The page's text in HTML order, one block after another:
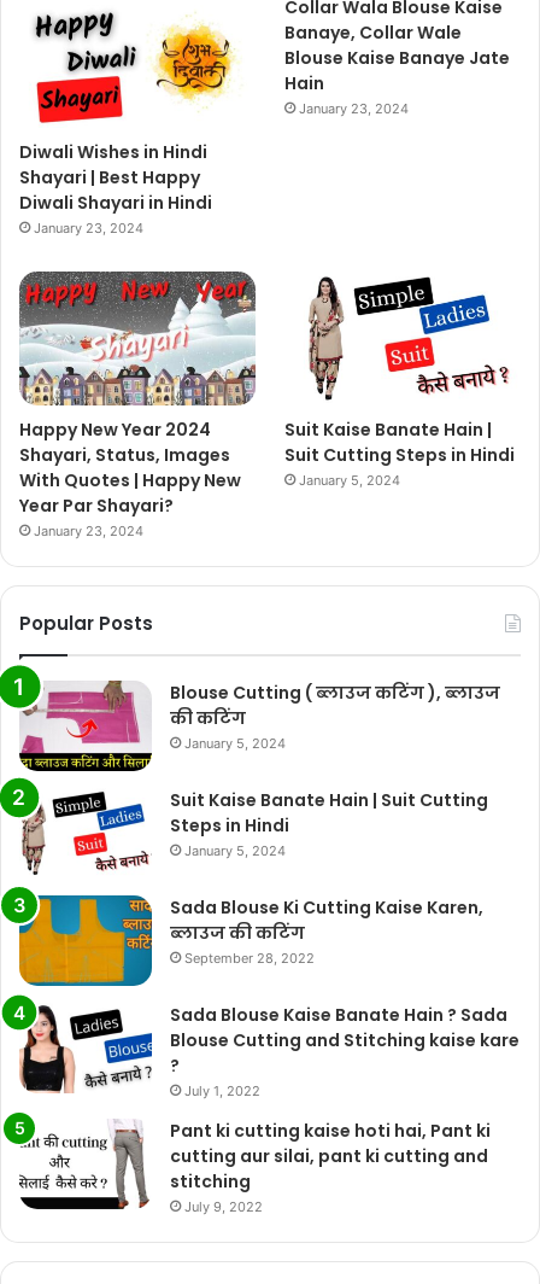
Diwali Wishes in Hindi
Shayari | Best Happy
Diwali Shayari in Hindi
January 23, 2024
Collar Wala Blouse Kaise
Banaye, Collar Wale
Blouse Kaise Banaye Jate
Hain
January 23, 2024
Happy New Year 2024
Shayari, Status, Images
With Quotes | Happy New
Year Par Shayari?
January 23, 2024
Suit Kaise Banate Hain |
Suit Cutting Steps in Hindi
January 5, 2024
Popular Posts
Blouse Cutting ( ब्लाउज कटिंग ), ब्लाउज
की कटिंग
January 5, 2024
Suit Kaise Banate Hain | Suit Cutting
Steps in Hindi
January 5, 2024
Sada Blouse Ki Cutting Kaise Karen,
ब्लाउज की कटिंग
September 28, 2022
Sada Blouse Kaise Banate Hain ? Sada
Blouse Cutting and Stitching kaise kare
?
July 1, 2022
Pant ki cutting kaise hoti hai, Pant ki
cutting aur silai, pant ki cutting and
stitching
July 9, 2022